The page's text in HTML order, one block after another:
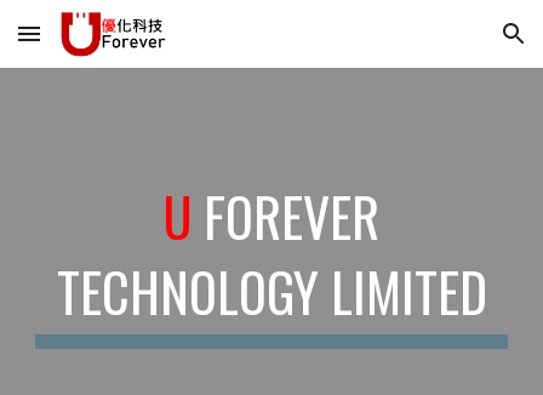
Skip to main content Skip to navigation
U FOREVER
TECHNOLOGY LIMITED